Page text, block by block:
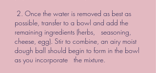
2. Once the water is removed as best as
possible, transfer to a bowl and add the
remaining ingredients (herbs, seasoning,
cheese, egg). Stir to combine, an airy moist
dough ball should begin to form in the bowl
as you incorporate the mixture.